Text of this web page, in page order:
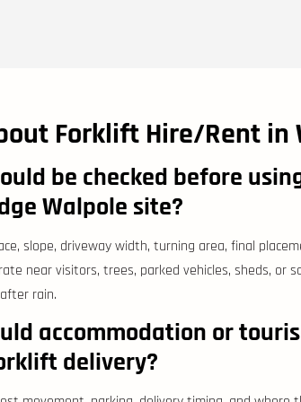
Forklift Hire/Rent in
be checked before
Walpole site?
slope, driveway width, turning area, final
near visitors, trees, parked vehicles, sheds, or
rain.
accommodation or
delivery?